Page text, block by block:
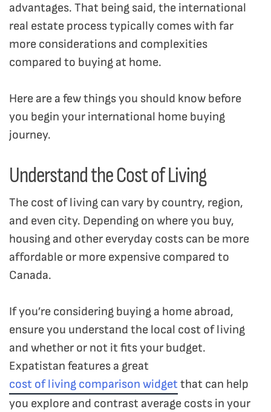
advantages. That being said, the international
real estate process typically comes with far
more considerations and complexities
compared to buying at home.
Here are a few things you should know before
you begin your international home buying
journey.
Understand the Cost of Living
The cost of living can vary by country, region,
and even city. Depending on where you buy,
housing and other everyday costs can be more
affordable or more expensive compared to
Canada.
If you’re considering buying a home abroad,
ensure you understand the local cost of living
and whether or not it fits your budget.
Expatistan features a great
cost of living comparison widget that can help
you explore and contrast average costs in your